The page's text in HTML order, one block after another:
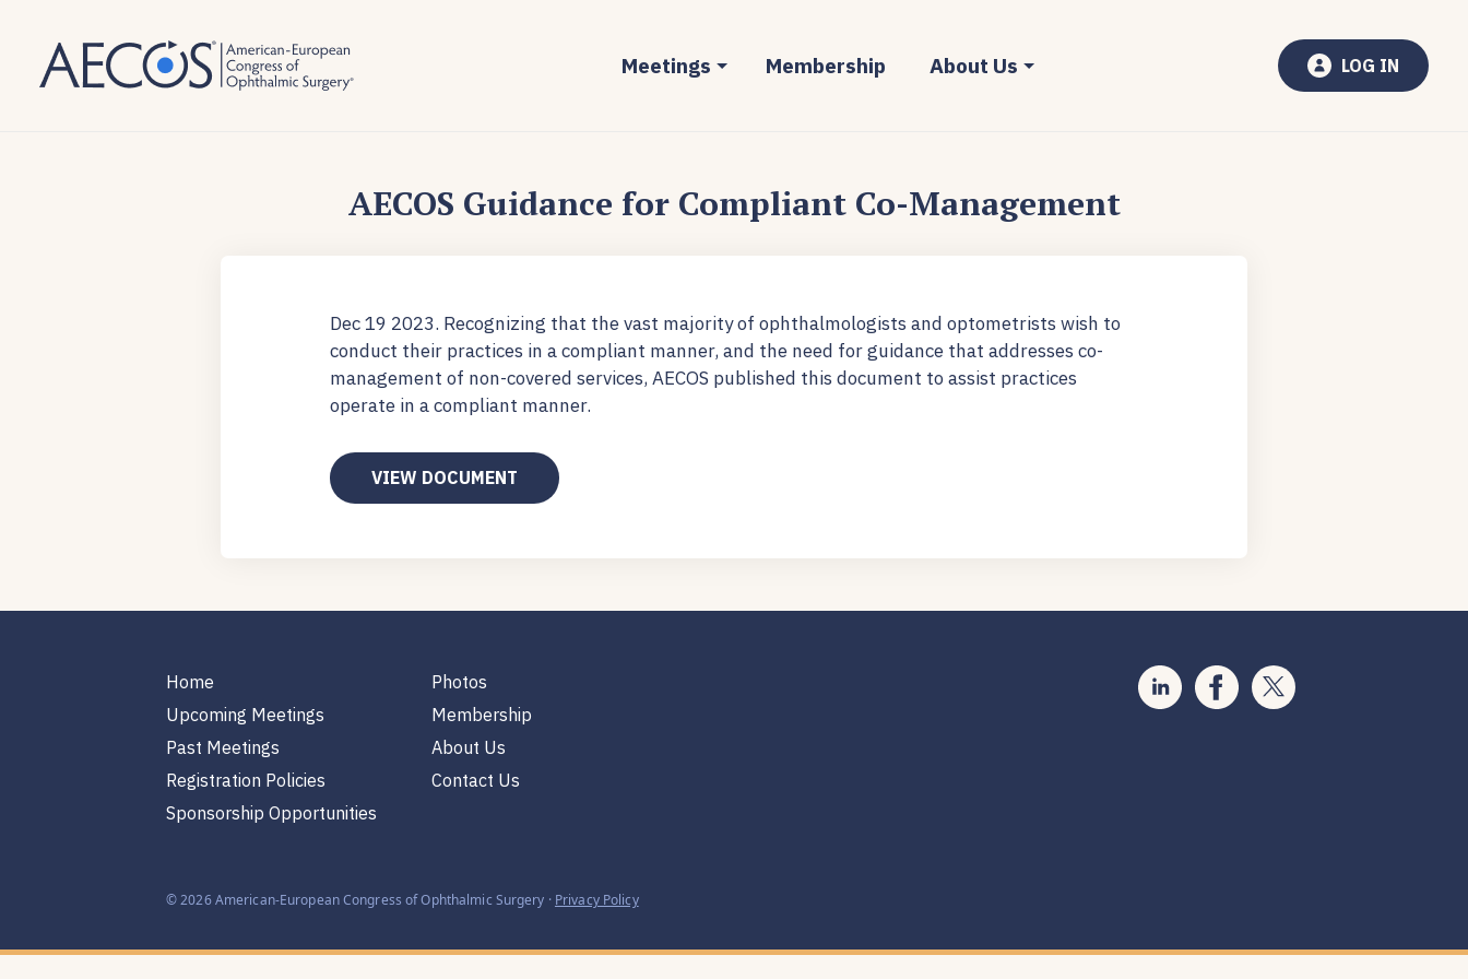
Meetings Membership About Us LOG IN
AECOS Guidance for Compliant Co-Management
Dec 19 2023. Recognizing that the vast majority of ophthalmologists and optometrists wish to
conduct their practices in a compliant manner, and the need for guidance that addresses co-
management of non-covered services, AECOS published this document to assist practices
operate in a compliant manner.
VIEW DOCUMENT
Home
Upcoming Meetings
Past Meetings
Registration Policies
Sponsorship Opportunities
Photos
Membership
About Us
Contact Us
© 2026 American-European Congress of Ophthalmic Surgery · Privacy Policy